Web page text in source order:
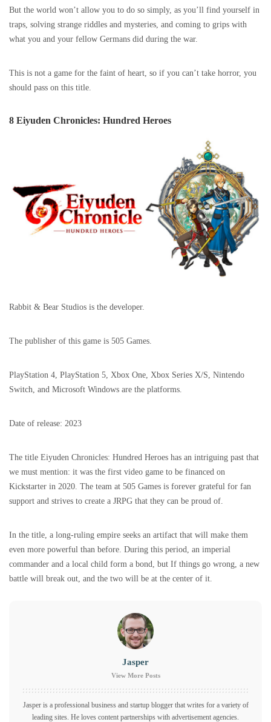
But the world won’t allow you to do so simply, as you’ll find yourself in
traps, solving strange riddles and mysteries, and coming to grips with
what you and your fellow Germans did during the war.
This is not a game for the faint of heart, so if you can’t take horror, you
should pass on this title.
8 Eiyuden Chronicles: Hundred Heroes
Rabbit & Bear Studios is the developer.
The publisher of this game is 505 Games.
PlayStation 4, PlayStation 5, Xbox One, Xbox Series X/S, Nintendo
Switch, and Microsoft Windows are the platforms.
Date of release: 2023
The title Eiyuden Chronicles: Hundred Heroes has an intriguing past that
we must mention: it was the first video game to be financed on
Kickstarter in 2020. The team at 505 Games is forever grateful for fan
support and strives to create a JRPG that they can be proud of.
In the title, a long-ruling empire seeks an artifact that will make them
even more powerful than before. During this period, an imperial
commander and a local child form a bond, but If things go wrong, a new
battle will break out, and the two will be at the center of it.
Jasper
View More Posts
Jasper is a professional business and startup blogger that writes for a variety of
leading sites. He loves content partnerships with advertisement agencies.